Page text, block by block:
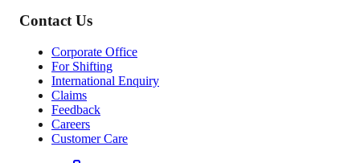
Contact Us
Corporate Office
For Shifting
International Enquiry
Claims
Feedback
Careers
Customer Care